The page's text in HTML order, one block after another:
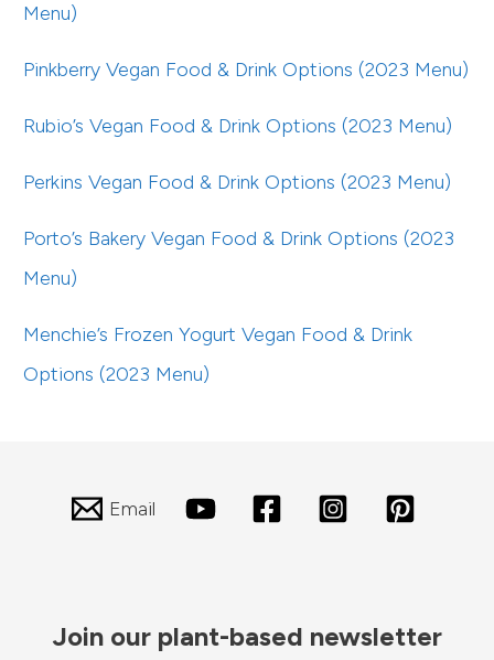
Menu)
Pinkberry Vegan Food & Drink Options (2023 Menu)
Rubio’s Vegan Food & Drink Options (2023 Menu)
Perkins Vegan Food & Drink Options (2023 Menu)
Porto’s Bakery Vegan Food & Drink Options (2023
Menu)
Menchie’s Frozen Yogurt Vegan Food & Drink
Options (2023 Menu)
Email
Join our plant-based newsletter